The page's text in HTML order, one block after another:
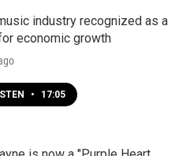
industry recognized as a
economic growth
• 17:05